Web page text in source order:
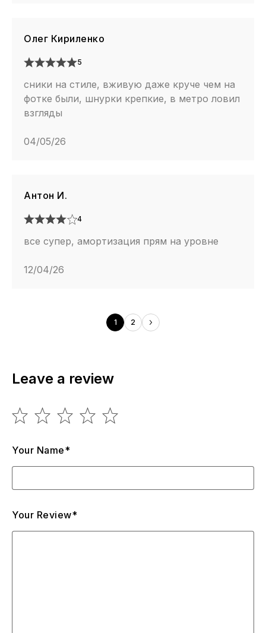
Олег Кириленко
5
сники на стиле, вживую даже круче чем на
фотке были, шнурки крепкие, в метро ловил
взгляды
04/05/26
Антон И.
4
все супер, амортизация прям на уровне
12/04/26
1 2
Leave a review
Your Name*
Your Review*